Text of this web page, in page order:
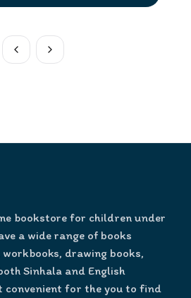
bookstore for children under
a wide range of books
drawing books,
Sinhala and English
convenient for the you to find